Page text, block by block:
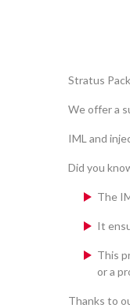
Stratus
We offer a
IML and
Did you
The
It
This
or a
Thanks to